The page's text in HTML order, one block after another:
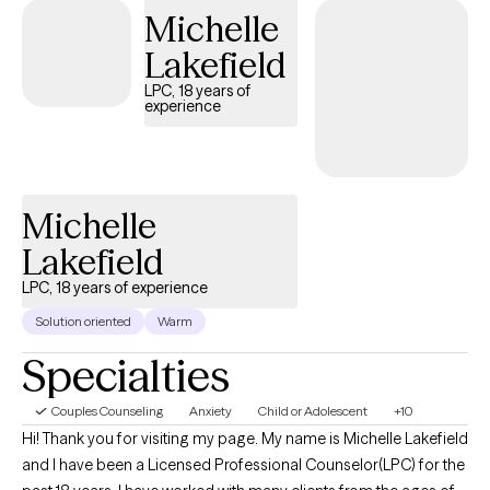
Michelle
Lakefield
LPC, 18 years of
experience
Michelle
Lakefield
LPC, 18 years of experience
Solution oriented Warm
Specialties
Couples Counseling Anxiety Child or Adolescent +10
Hi! Thank you for visiting my page. My name is Michelle Lakefield
and I have been a Licensed Professional Counselor(LPC) for the